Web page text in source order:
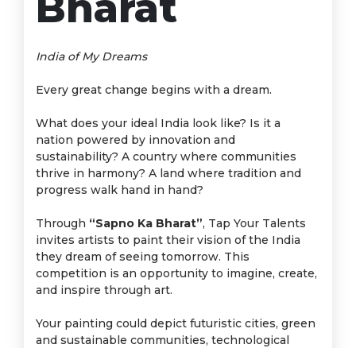
India of My Dreams
Every great change begins with a dream.
What does your ideal India look like? Is it a
nation powered by innovation and
sustainability? A country where communities
thrive in harmony? A land where tradition and
progress walk hand in hand?
Through “Sapno Ka Bharat”, Tap Your Talents
invites artists to paint their vision of the India
they dream of seeing tomorrow. This
competition is an opportunity to imagine, create,
and inspire through art.
Your painting could depict futuristic cities, green
and sustainable communities, technological